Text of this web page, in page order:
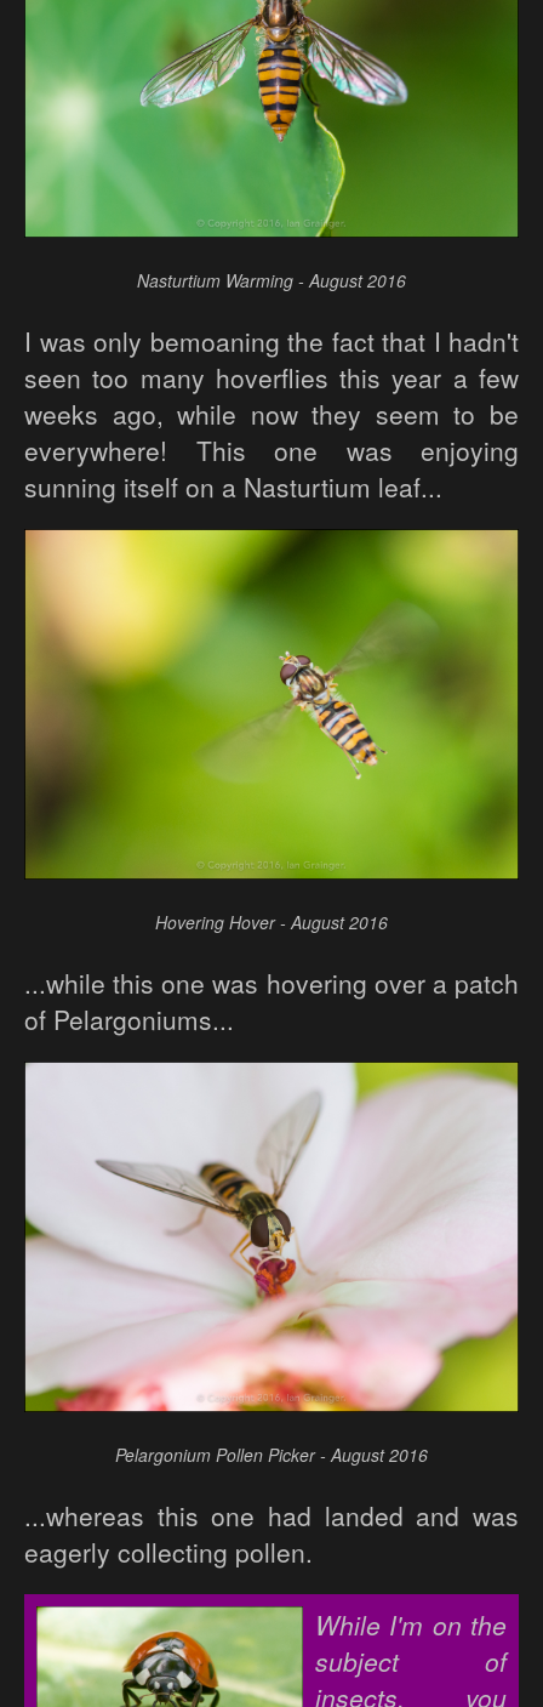
Nasturtium Warming - August 2016
I was only bemoaning the fact that I hadn't
seen too many hoverflies this year a few
weeks ago, while now they seem to be
everywhere! This one was enjoying
sunning itself on a Nasturtium leaf...
Hovering Hover - August 2016
...while this one was hovering over a patch
of Pelargoniums...
Pelargonium Pollen Picker - August 2016
...whereas this one had landed and was
eagerly collecting pollen.
While I'm on the
subject of
insects, you